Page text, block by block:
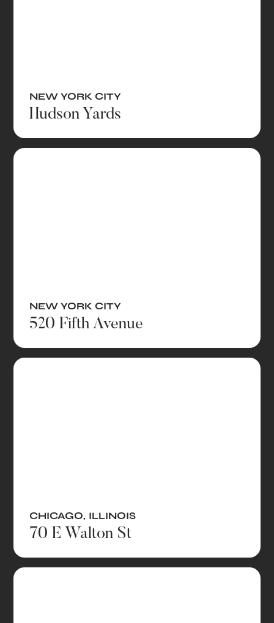
NEW YORK CITY
Hudson Yards
NEW YORK CITY
520 Fifth Avenue
CHICAGO, ILLINOIS
70 E Walton St